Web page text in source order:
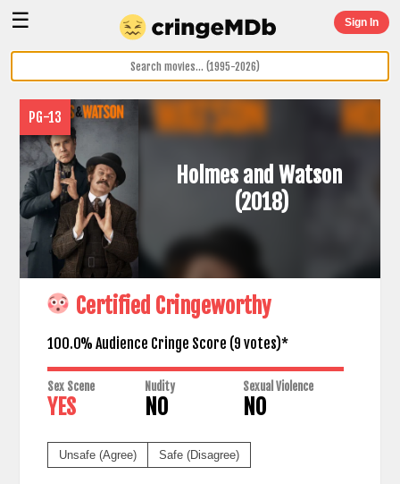
☰ Sign In
PG-13
Holmes and Watson
(2018)
Certified Cringeworthy
100.0% Audience Cringe Score (9 votes)*
Sex Scene
YES
Nudity
NO
Sexual Violence
NO
Unsafe (Agree) Safe (Disagree)